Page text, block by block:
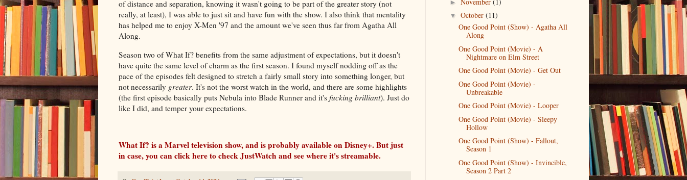
of distance and separation, knowing it wasn't going to be part of the greater story (not
really, at least), I was able to just sit and have fun with the show. I also think that mentality
has helped me to enjoy X-Men '97 and the amount we've seen thus far from Agatha All
Along.
Season two of What If? benefits from the same adjustment of expectations, but it doesn't
have quite the same level of charm as the first season. I found myself nodding off as the
pace of the episodes felt designed to stretch a fairly small story into something longer, but
not necessarily greater. It's not the worst watch in the world, and there are some highlights
(the first episode basically puts Nebula into Blade Runner and it's fucking brilliant). Just do
like I did, and temper your expectations.
What If? is a Marvel television show, and is probably available on Disney+. But just
in case, you can click here to check JustWatch and see where it's streamable.
►
▼ October (11)
One Good Point (Show) - Agatha All
Along
One Good Point (Movie) - A
Nightmare on Elm Street
One Good Point (Movie) - Get Out
One Good Point (Movie) -
Unbreakable
One Good Point (Movie) - Looper
One Good Point (Movie) - Sleepy
Hollow
One Good Point (Show) - Fallout,
Season 1
One Good Point (Show) - Invincible,
Season 2 Part 2